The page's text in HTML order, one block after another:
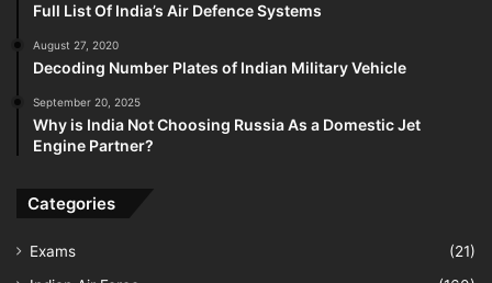
Full List Of India’s Air Defence Systems
August 27, 2020
Decoding Number Plates of Indian Military Vehicle
September 20, 2025
Why is India Not Choosing Russia As a Domestic Jet
Engine Partner?
Categories
Exams
(21)